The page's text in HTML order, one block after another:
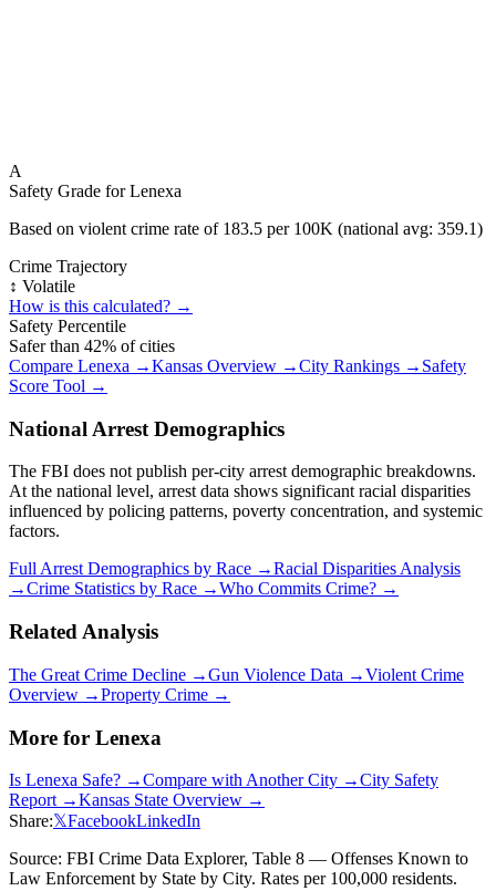
A
Safety Grade forLenexa
Based on violent crime rate of 183.5 per 100K (national avg: 359.1)
Crime Trajectory
↕️ Volatile
How is this calculated? →
Safety Percentile
Safer than 42% of cities
Compare Lenexa →Kansas Overview →City Rankings → Safety
Score Tool →
National Arrest Demographics
The FBI does not publish per-city arrest demographic breakdowns.
At the national level, arrest data shows significant racial disparities
influenced by policing patterns, poverty concentration, and systemic
factors.
Full Arrest Demographics by Race →Racial Disparities Analysis
→Crime Statistics by Race →Who Commits Crime? →
Related Analysis
The Great Crime Decline →Gun Violence Data →Violent Crime
Overview →Property Crime →
More for Lenexa
Is Lenexa Safe? →Compare with Another City →City Safety
Report →Kansas State Overview →
Share:𝕏FacebookLinkedIn
Source: FBI Crime Data Explorer, Table 8 — Offenses Known to
Law Enforcement by State by City. Rates per 100,000 residents.